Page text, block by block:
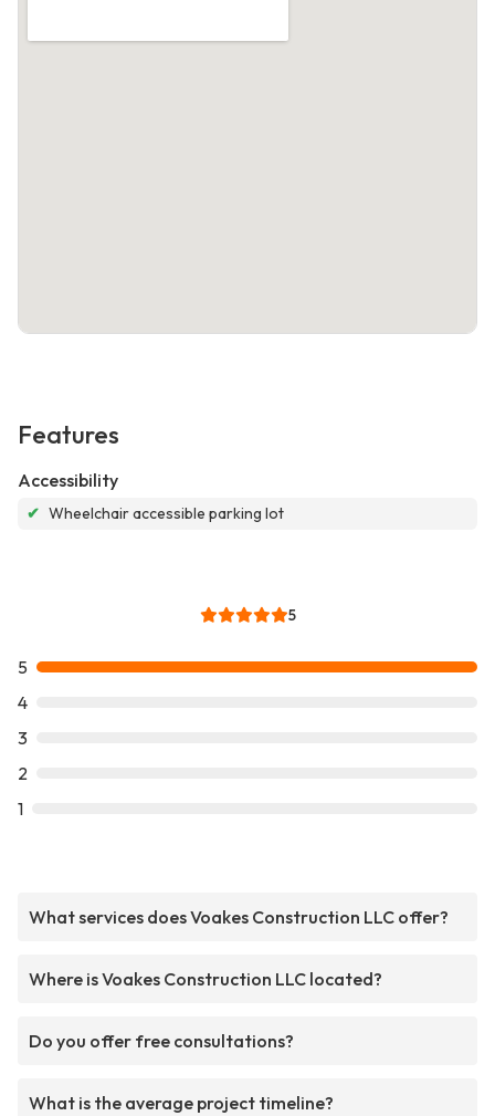
Features
Accessibility
✔ Wheelchair accessible parking lot
5
5
4
3
2
1
What services does Voakes Construction LLC offer?
Where is Voakes Construction LLC located?
Do you offer free consultations?
What is the average project timeline?